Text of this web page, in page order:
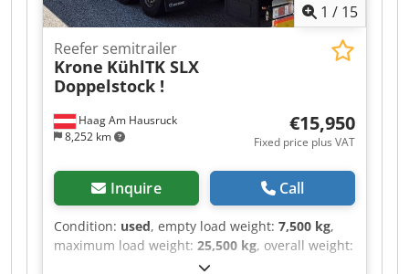
1 / 15
Haag Am Hausruck
8,252 km
Reefer semitrailer
Krone KühlTK SLX
Doppelstock !
€15,950
Fixed price plus VAT
Inquire Call
Condition: used, empty load weight: 7,500 kg,
maximum load weight: 25,500 kg, overall weight:
, axle configuration: